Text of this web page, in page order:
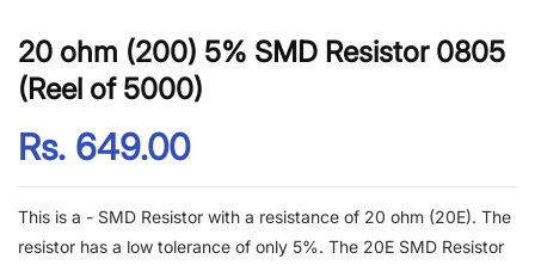
20 ohm (200) 5% SMD Resistor 0805
(Reel of 5000)
Rs. 649.00
This is a - SMD Resistor with a resistance of 20 ohm (20E). The
resistor has a low tolerance of only 5%. The 20E SMD Resistor